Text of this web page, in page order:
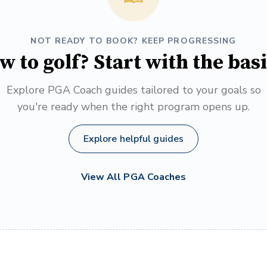
NOT READY TO BOOK? KEEP PROGRESSING
to golf? Start with the
Explore PGA Coach guides tailored to your goals so
you're ready when the right program opens up.
Explore helpful guides
View All PGA Coaches